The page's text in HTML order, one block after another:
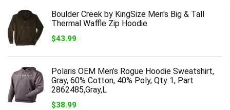
Boulder Creek by KingSize Men's Big & Tall
Thermal Waffle Zip Hoodie
$43.99
Polaris OEM Men’s Rogue Hoodie Sweatshirt,
Gray, 60% Cotton, 40% Poly, Qty 1, Part
2862485,Gray,L
$38.99